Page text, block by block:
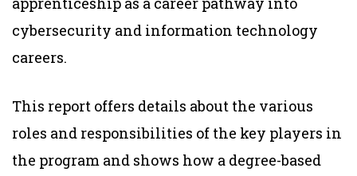
cybersecurity and information technology
careers.
This report offers details about the various
roles and responsibilities of the key players in
the program and shows how a degree-based